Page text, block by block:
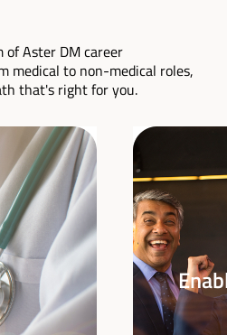
of Aster DM career
medical to non-medical roles,
that's right for you.